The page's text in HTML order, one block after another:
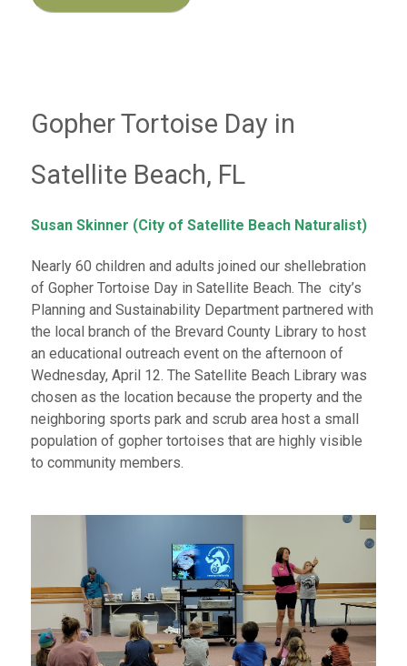
Gopher Tortoise Day in
Satellite Beach, FL
Susan Skinner (City of Satellite Beach Naturalist)
Nearly 60 children and adults joined our shellebration
of Gopher Tortoise Day in Satellite Beach. The city’s
Planning and Sustainability Department partnered with
the local branch of the Brevard County Library to host
an educational outreach event on the afternoon of
Wednesday, April 12. The Satellite Beach Library was
chosen as the location because the property and the
neighboring sports park and scrub area host a small
population of gopher tortoises that are highly visible
to community members.